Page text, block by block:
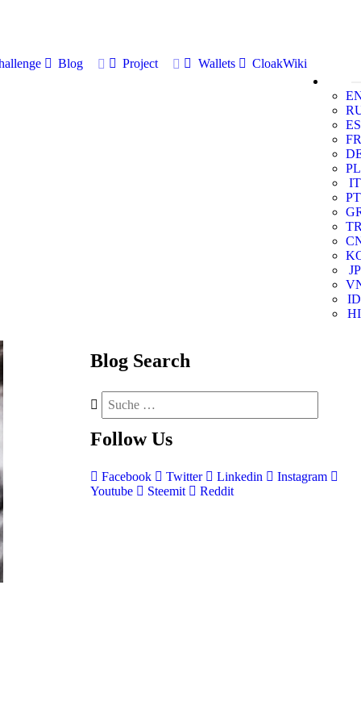
Blog Project Wallets
CloakWiki
ES
FR
PL
IT
PT
JP
ID
HI
Blog Search
Follow Us
Facebook Twitter Linkedin
Instagram
Youtube
Steemit Reddit